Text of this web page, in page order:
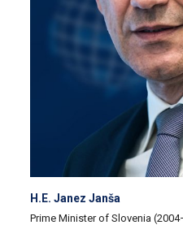
H.E. Janez Janša
Prime Minister of Slovenia